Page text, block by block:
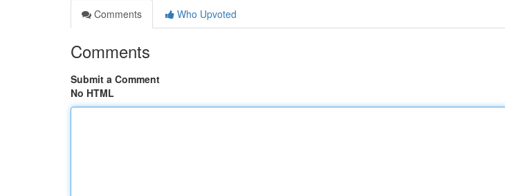
Comments
Who Upvoted
Comments
Submit a Comment
No HTML